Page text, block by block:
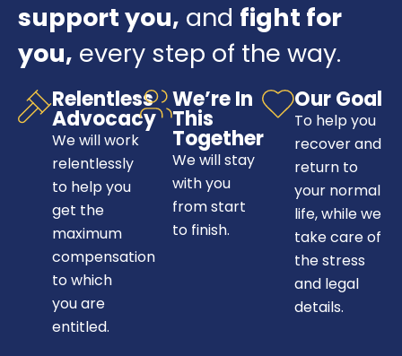
support you, and fight for
you, every step of the way.
Relentless
Advocacy
We will work
relentlessly
to help you
get the
maximum
compensation
to which
you are
entitled.
We’re In
This
Together
We will stay
with you
from start
to finish.
Our Goal
To help you
recover and
return to
your normal
life, while we
take care of
the stress
and legal
details.